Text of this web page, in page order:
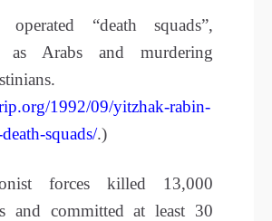
“death squads”,
as Arabs and murdering
1992/09/yitzhak-rabin-
squads/.)
forces killed 13,000
and committed at least 30